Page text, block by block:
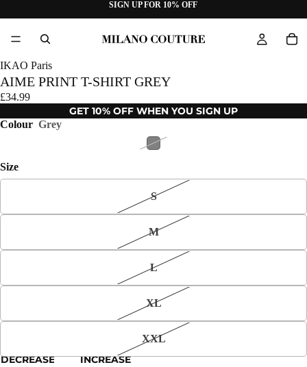
SIGN UP FOR 10% OFF
IKAO Paris
AIME PRINT T-SHIRT GREY
£34.99
GET 10% OFF WHEN YOU SIGN UP
Colour Grey
Size
S
M
L
XL
XXL
DECREASE
INCREASE